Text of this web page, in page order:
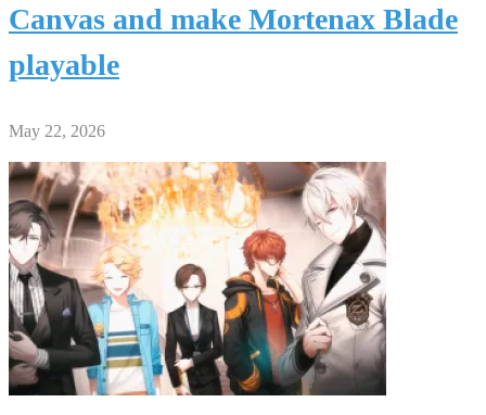
Canvas and make Mortenax Blade
playable
May 22, 2026